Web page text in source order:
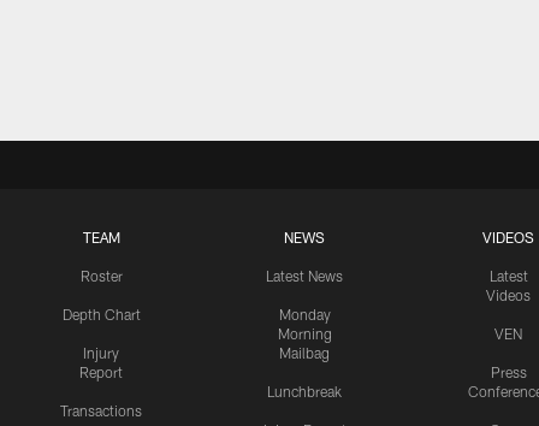
TEAM
Roster
Depth Chart
Injury
Report
Transactions
NEWS
Latest News
Monday
Morning
Mailbag
Lunchbreak
VIDEOS
Latest
Videos
VEN
Press